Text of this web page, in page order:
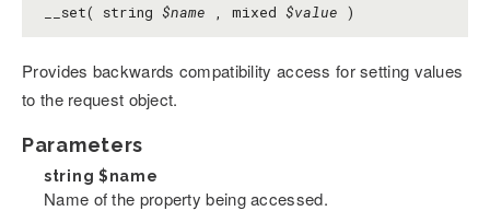
__set( string $name , mixed $value )
Provides backwards compatibility access for setting values
to the request object.
Parameters
string $name
Name of the property being accessed.